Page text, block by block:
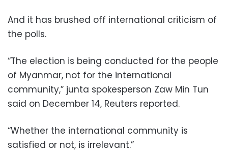
And it has brushed off international criticism of
the polls.
“The election is being conducted for the people
of Myanmar, not for the international
community,” junta spokesperson Zaw Min Tun
said on December 14, Reuters reported.
“Whether the international community is
satisfied or not, is irrelevant.”